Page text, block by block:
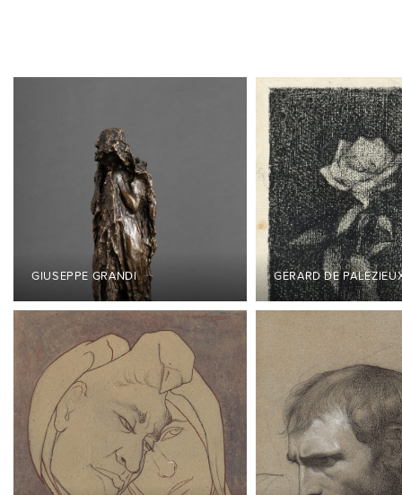
GIUSEPPE GRANDI GÉRARD DE